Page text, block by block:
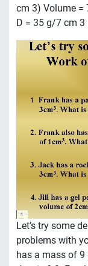
cm 3) Volume =
D = 35 g/7 cm
Let’s try some
problems with
has a mass of